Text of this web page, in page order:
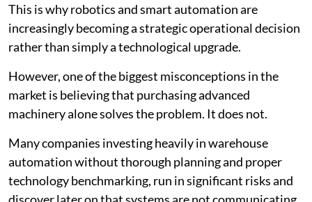
This is why robotics and smart automation are
increasingly becoming a strategic operational decision
rather than simply a technological upgrade.
However, one of the biggest misconceptions in the
market is believing that purchasing advanced
machinery alone solves the problem. It does not.
Many companies investing heavily in warehouse
automation without thorough planning and proper
technology benchmarking, run in significant risks and
discover later on that systems are not communicating